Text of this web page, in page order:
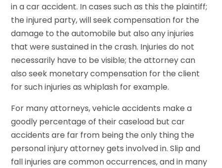
in a car accident. In cases such as this the plaintiff;
the injured party, will seek compensation for the
damage to the automobile but also any injuries
that were sustained in the crash. Injuries do not
necessarily have to be visible; the attorney can
also seek monetary compensation for the client
for such injuries as whiplash for example.
For many attorneys, vehicle accidents make a
goodly percentage of their caseload but car
accidents are far from being the only thing the
personal injury attorney gets involved in. Slip and
fall injuries are common occurrences, and in many